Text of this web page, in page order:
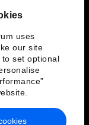
uses
our site
set optional